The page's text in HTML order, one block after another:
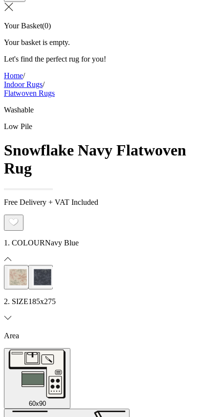
Your Basket(0)
Your basket is empty.
Let's find the perfect rug for you!
Home/
Indoor Rugs/
Flatwoven Rugs
Washable
Low Pile
Snowflake Navy Flatwoven
Rug
Free Delivery + VAT Included
1. COLOURNavy Blue
2. SIZE185x275
Area
60x90